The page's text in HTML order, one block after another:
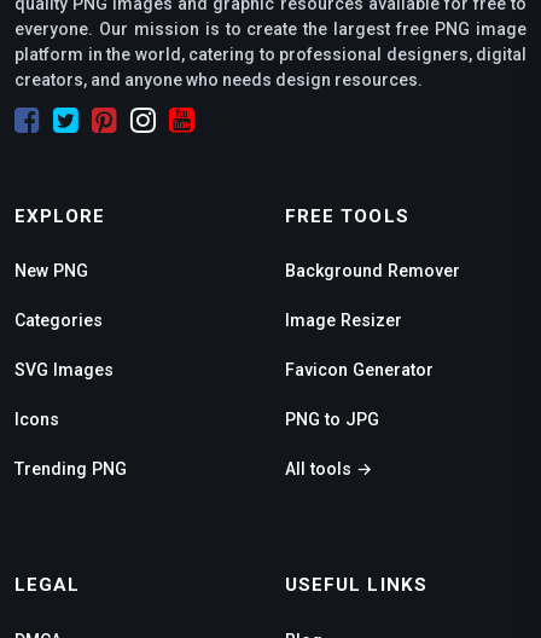
everyone. Our mission is to create the largest free PNG image
platform in the world, catering to professional designers, digital
creators, and anyone who needs design resources.
EXPLORE
New PNG
Categories
SVG Images
Icons
Trending PNG
FREE TOOLS
Background Remover
Image Resizer
Favicon Generator
PNG to JPG
All tools →
LEGAL USEFUL LINKS